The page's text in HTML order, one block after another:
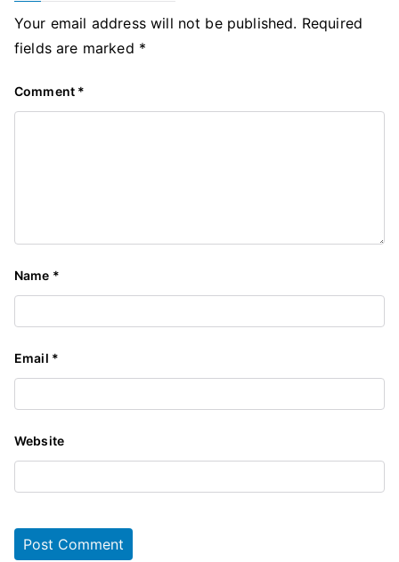
Your email address will not be published. Required
fields are marked *
Comment *
Name *
Email *
Website